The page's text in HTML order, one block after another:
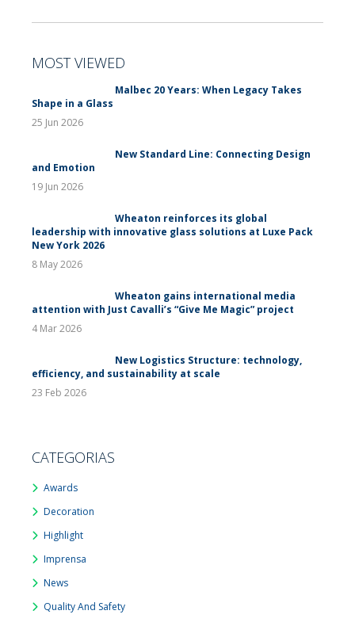
MOST VIEWED
Malbec 20 Years: When Legacy Takes
Shape in a Glass
25 Jun 2026
New Standard Line: Connecting Design
and Emotion
19 Jun 2026
Wheaton reinforces its global
leadership with innovative glass solutions at Luxe Pack
New York 2026
8 May 2026
Wheaton gains international media
attention with Just Cavalli’s “Give Me Magic” project
4 Mar 2026
New Logistics Structure: technology,
efficiency, and sustainability at scale
23 Feb 2026
CATEGORIAS
Awards
Decoration
Highlight
Imprensa
News
Quality And Safety